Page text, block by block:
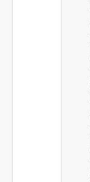
│
│
│
│
│
│
│
│
│
│
│